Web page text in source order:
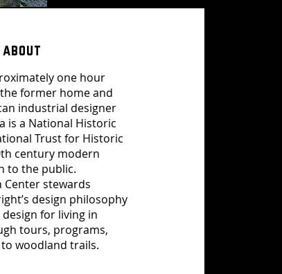
about
one hour
former home and
industrial designer
is a National Historic
Trust for Historic
century modern
to the public.
Center stewards
design philosophy
for living in
tours, programs,
woodland trails.